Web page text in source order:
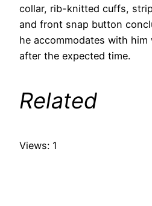
collar, rib-knitted cuffs,
and front snap button
he accommodates with him
after the expected time.
Related
Views: 1